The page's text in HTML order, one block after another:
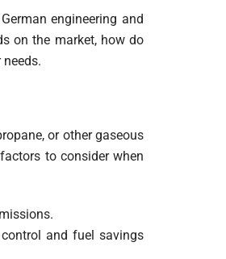
engineering and
on the market, how do
or other gaseous
to consider when
and fuel savings